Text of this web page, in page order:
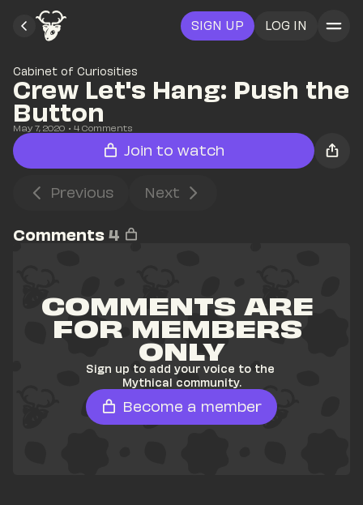
SIGN UP LOG IN
Cabinet of Curiosities
Crew Let's Hang: Push the
Button
May 7, 2020 • 4 Comments
Join to watch
Previous Next
Comments 4
COMMENTS ARE
FOR MEMBERS
ONLY
Sign up to add your voice to the
Mythical community.
Become a member